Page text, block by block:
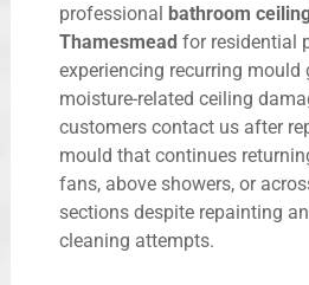
professional bathroom
Thamesmead for residential
experiencing recurring mould
moisture-related ceiling
customers contact us after
mould that continues
fans, above showers, or
sections despite repainting
cleaning attempts.